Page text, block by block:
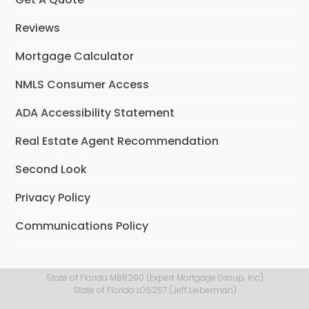
Reviews
Mortgage Calculator
NMLS Consumer Access
ADA Accessibility Statement
Real Estate Agent Recommendation
Second Look
Privacy Policy
Communications Policy
State of Florida MBR290 (Expert Mortgage Group, Inc)
State of Florida LO5257 (Jeff Lieberman)